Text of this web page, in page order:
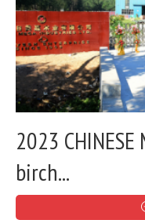
2023
birch...